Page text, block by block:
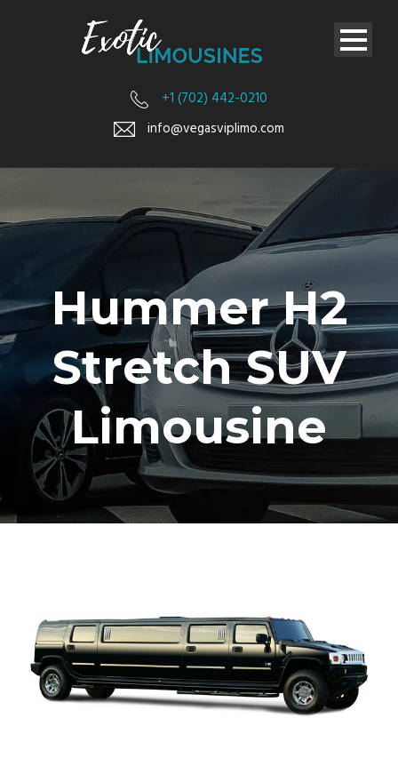
+1 (702) 442-0210
info@vegasviplimo.com
Hummer H2
Stretch SUV
Limousine